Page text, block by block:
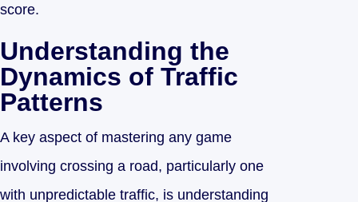
score.
Understanding the
Dynamics of Traffic
Patterns
A key aspect of mastering any game
involving crossing a road, particularly one
with unpredictable traffic, is understanding